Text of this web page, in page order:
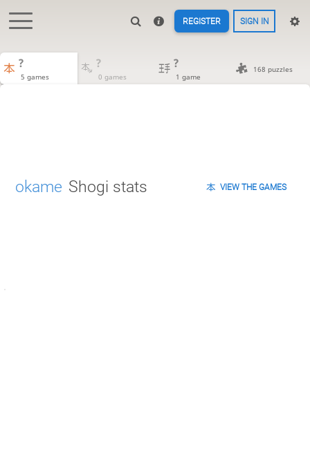
REGISTER SIGN IN
?
5 games
?
0 games
?
1 game
168 puzzles
okame Shogi stats VIEW THE GAMES